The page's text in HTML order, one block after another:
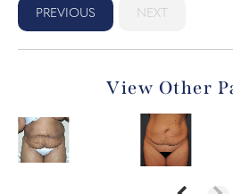
PREVIOUS NEXT
View Other